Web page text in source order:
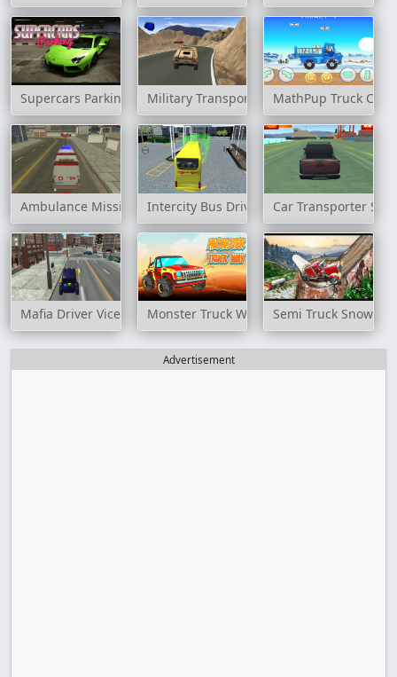
Supercars Parking Military Transport VehicleMathPup Truck
Ambulance Mission 3DIntercity Bus Driver 3DCar Transporter
Mafia Driver Vice City CrimeMonster Truck Way Semi Truck Snow
Advertisement